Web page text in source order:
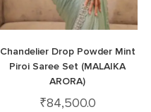
Chandelier Drop Powder Mint
Piroi Saree Set (MALAIKA
ARORA)
₹84,500.0